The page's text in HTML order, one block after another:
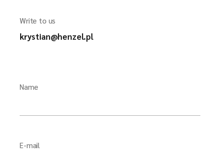
Write to us
krystian@henzel.pl
Name
E-mail